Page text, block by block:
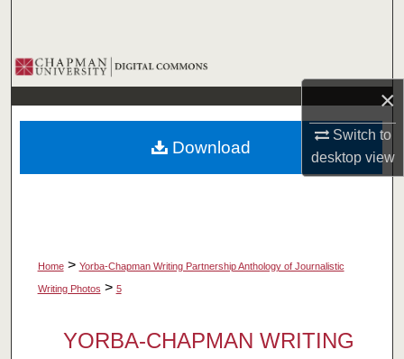
×
Switch to
desktopview
Browse Collections
My Account
About
Home > Yorba-Chapman Writing Partnership Anthology of Journalistic
Writing Photos > 5
YORBA-CHAPMAN WRITING
Download